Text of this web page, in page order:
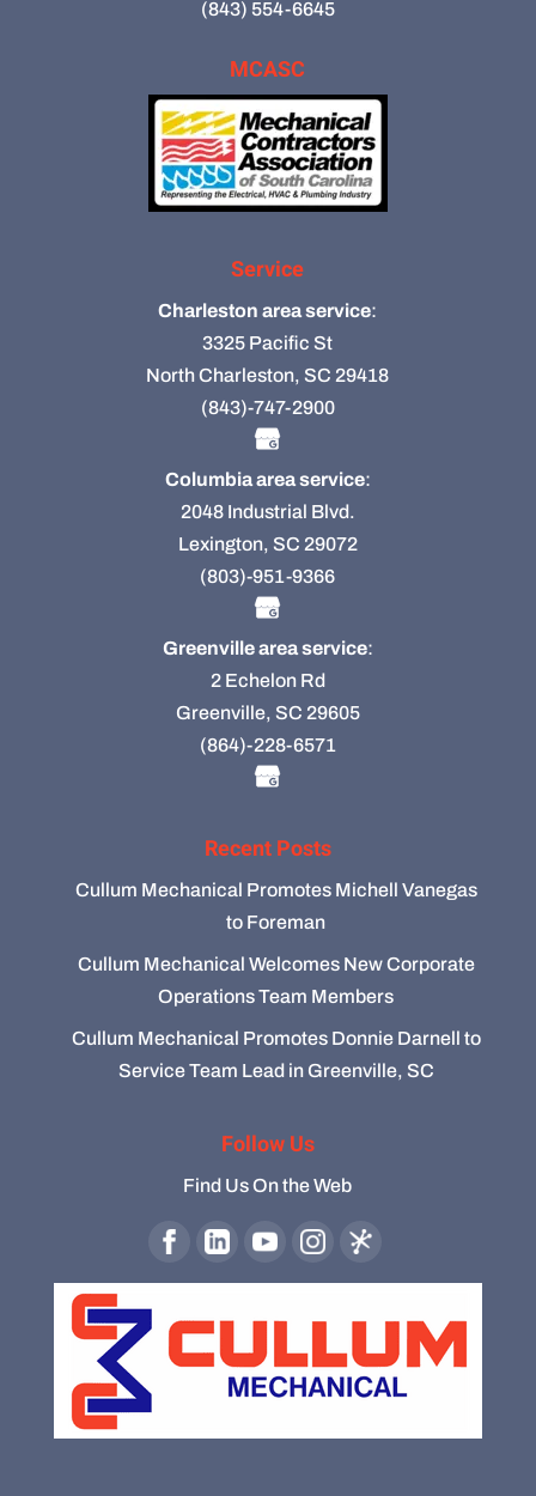
(843) 554-6645
MCASC
Service
Charleston area service:
3325 Pacific St
North Charleston, SC 29418
(843)-747-2900
Columbia area service:
2048 Industrial Blvd.
Lexington, SC 29072
(803)-951-9366
Greenville area service:
2 Echelon Rd
Greenville, SC 29605
(864)-228-6571
Recent Posts
Cullum Mechanical Promotes Michell Vanegas
to Foreman
Cullum Mechanical Welcomes New Corporate
Operations Team Members
Cullum Mechanical Promotes Donnie Darnell to
Service Team Lead in Greenville, SC
Follow Us
Find Us On the Web